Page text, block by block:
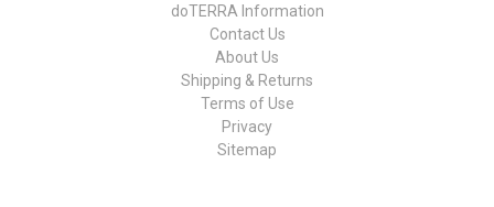
doTERRA Information
Contact Us
About Us
Shipping & Returns
Terms of Use
Privacy
Sitemap